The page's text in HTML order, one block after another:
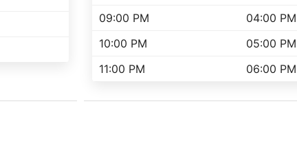
09:00 PM
04:00 PM
10:00 PM
05:00 PM
11:00 PM
06:00 PM